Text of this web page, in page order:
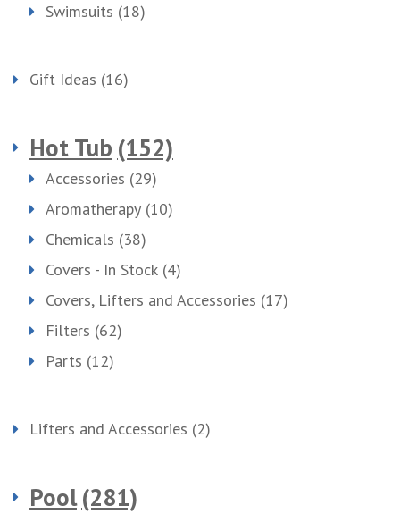
Swimsuits (18)
Gift Ideas (16)
Hot Tub (152)
Accessories (29)
Aromatherapy (10)
Chemicals (38)
Covers - In Stock (4)
Covers, Lifters and Accessories (17)
Filters (62)
Parts (12)
Lifters and Accessories (2)
Pool (281)